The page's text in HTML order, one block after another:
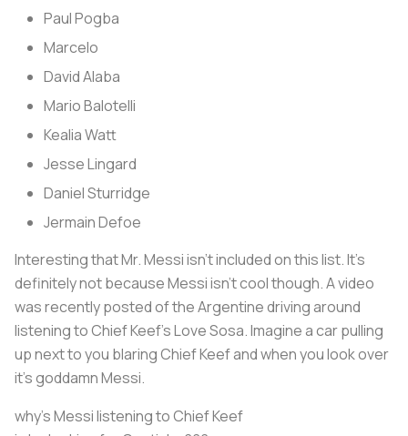
Paul Pogba
Marcelo
David Alaba
Mario Balotelli
Kealia Watt
Jesse Lingard
Daniel Sturridge
Jermain Defoe
Interesting that Mr. Messi isn’t included on this list. It’s
definitely not because Messi isn’t cool though. A video
was recently posted of the Argentine driving around
listening to Chief Keef’s Love Sosa. Imagine a car pulling
up next to you blaring Chief Keef and when you look over
it’s goddamn Messi.
why’s Messi listening to Chief Keef